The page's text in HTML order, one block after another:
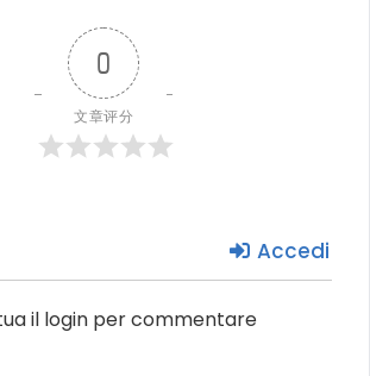
0
文章评分
Accedi
il login per commentare